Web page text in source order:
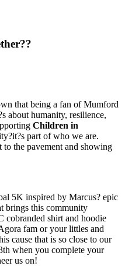
that being a fan of Mumford
about humanity, resilience,
Children in
part of who we are.
the pavement and showing
5K inspired by Marcus? epic
brings this community
cobranded shirt and hoodie
fam or your littles and
cause that is so close to our
when you complete your
us on!